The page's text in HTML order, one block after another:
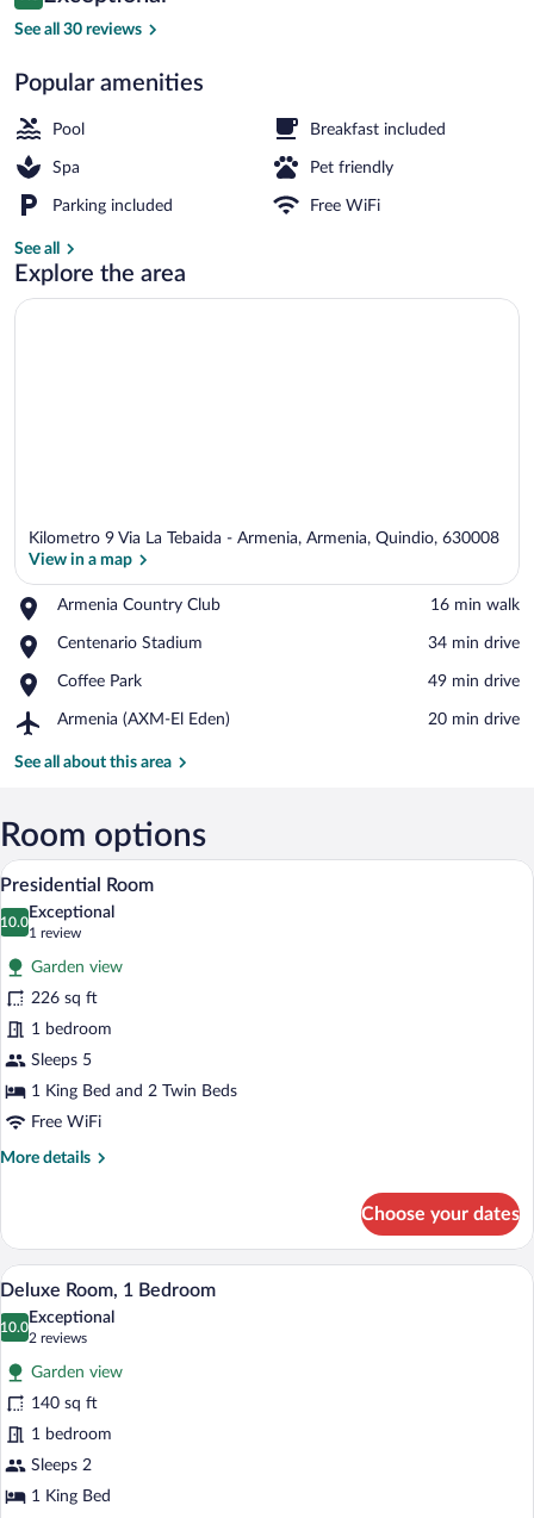
$130
See all 30 reviews
Popular amenities
Pool Breakfast included
Spa Pet friendly
Parking included Free WiFi
See all
Explore the area
Kilometro 9 Via La Tebaida - Armenia, Armenia, Quindio, 630008
View in a map
Armenia Country Club
Place,
Country
‪16 min walk‬
Centenario Stadium
Place,
Stadium
‪34 min drive‬
Coffee Park
Place,
Park
‪49 min drive‬
Armenia (AXM-El Eden)
Airport,
(AXM-
‪20 min drive‬
See all about this area
Room options
View
photos
for
Presidential
Room
A modern interior with a staircase, a
5
Presidential Room
10.0
10.0 out of 10
Exceptional
1 review
(1
review)
Garden view
226 sq ft
1 bedroom
Sleeps 5
1 King Bed and 2 Twin Beds
Free WiFi
More details
More
Room
Choose your dates
View
all
photos
for
Deluxe
Room,
1
Bedroom
A bedroom with a bed, two bedside
7
Deluxe Room, 1 Bedroom
10.0
10.0 out of 10
Exceptional
2 reviews
(2
reviews)
Garden view
140 sq ft
1 bedroom
Sleeps 2
1 King Bed